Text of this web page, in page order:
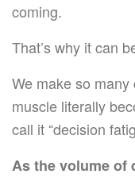
coming.
That’s why it can
We make so
muscle literally
call it “decision
As the volume of